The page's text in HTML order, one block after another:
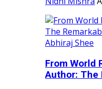
From World
Author: The